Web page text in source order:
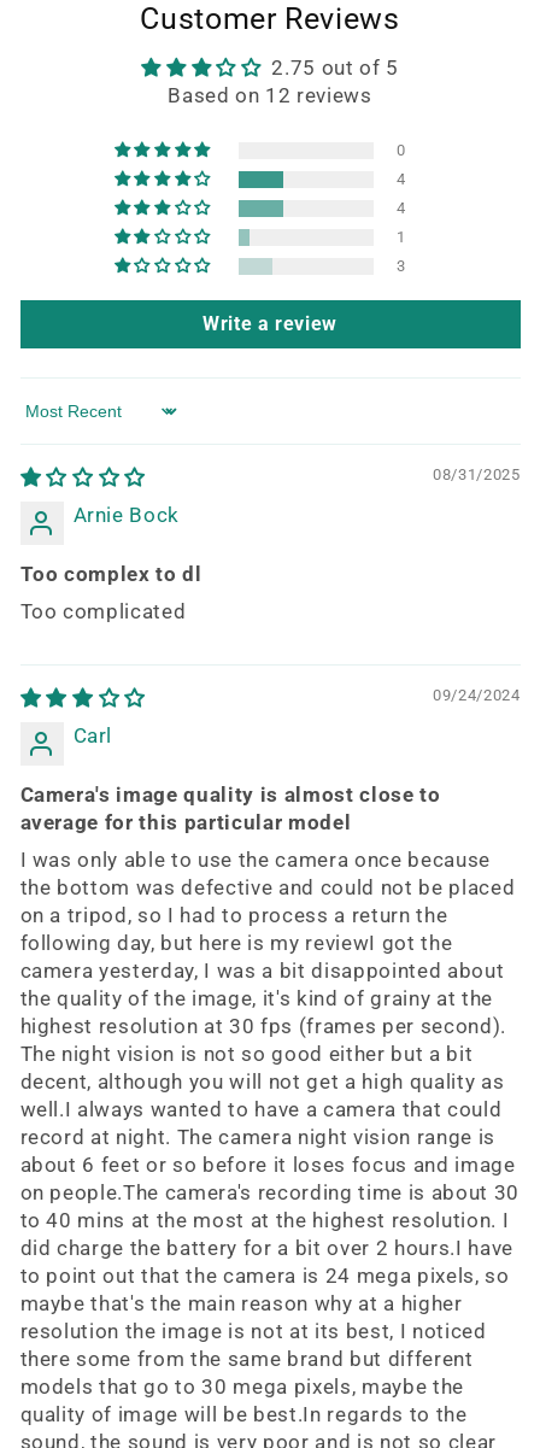
Customer Reviews
2.75 out of 5
Based on 12 reviews
0
4
4
1
3
Write a review
Sort by
08/31/2025
Arnie Bock
Too complex to dl
Too complicated
09/24/2024
Carl
Camera's image quality is almost close to
average for this particular model
I was only able to use the camera once because
the bottom was defective and could not be placed
on a tripod, so I had to process a return the
following day, but here is my reviewI got the
camera yesterday, I was a bit disappointed about
the quality of the image, it's kind of grainy at the
highest resolution at 30 fps (frames per second).
The night vision is not so good either but a bit
decent, although you will not get a high quality as
well.I always wanted to have a camera that could
record at night. The camera night vision range is
about 6 feet or so before it loses focus and image
on people.The camera's recording time is about 30
to 40 mins at the most at the highest resolution. I
did charge the battery for a bit over 2 hours.I have
to point out that the camera is 24 mega pixels, so
maybe that's the main reason why at a higher
resolution the image is not at its best, I noticed
there some from the same brand but different
models that go to 30 mega pixels, maybe the
quality of image will be best.In regards to the
sound, the sound is very poor and is not so clear